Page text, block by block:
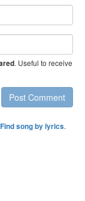
. Useful to receive
Post Comment
Find song by lyrics.